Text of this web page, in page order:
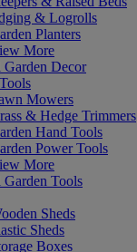
& Logrolls
Planters
More
Decor
Mowers
& Hedge Trimmers
Hand Tools
Power Tools
More
Tools
Sheds
Sheds
Boxes